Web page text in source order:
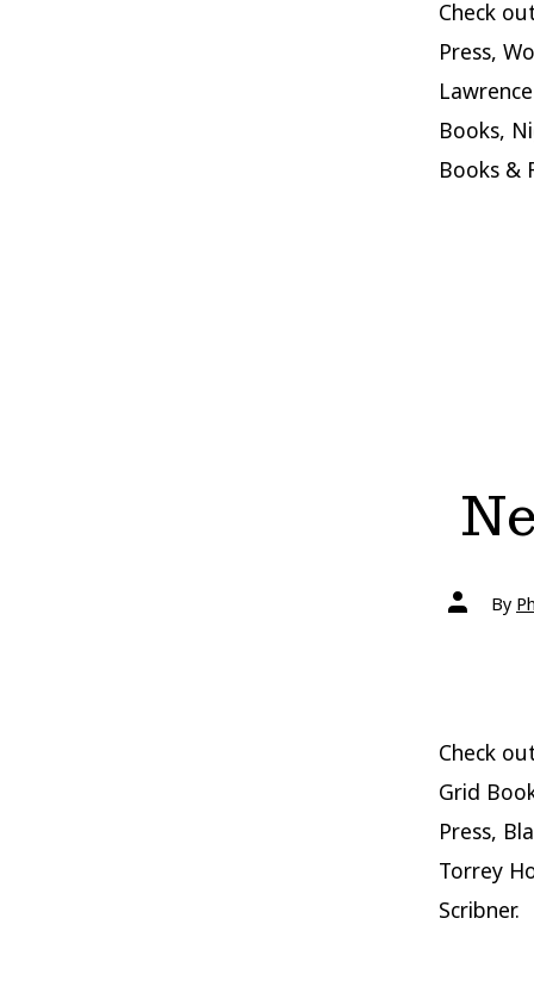
Check
Press,
Books,
Books &
Post
authorBy
Check
Grid
Press,
Torrey
Scribner.